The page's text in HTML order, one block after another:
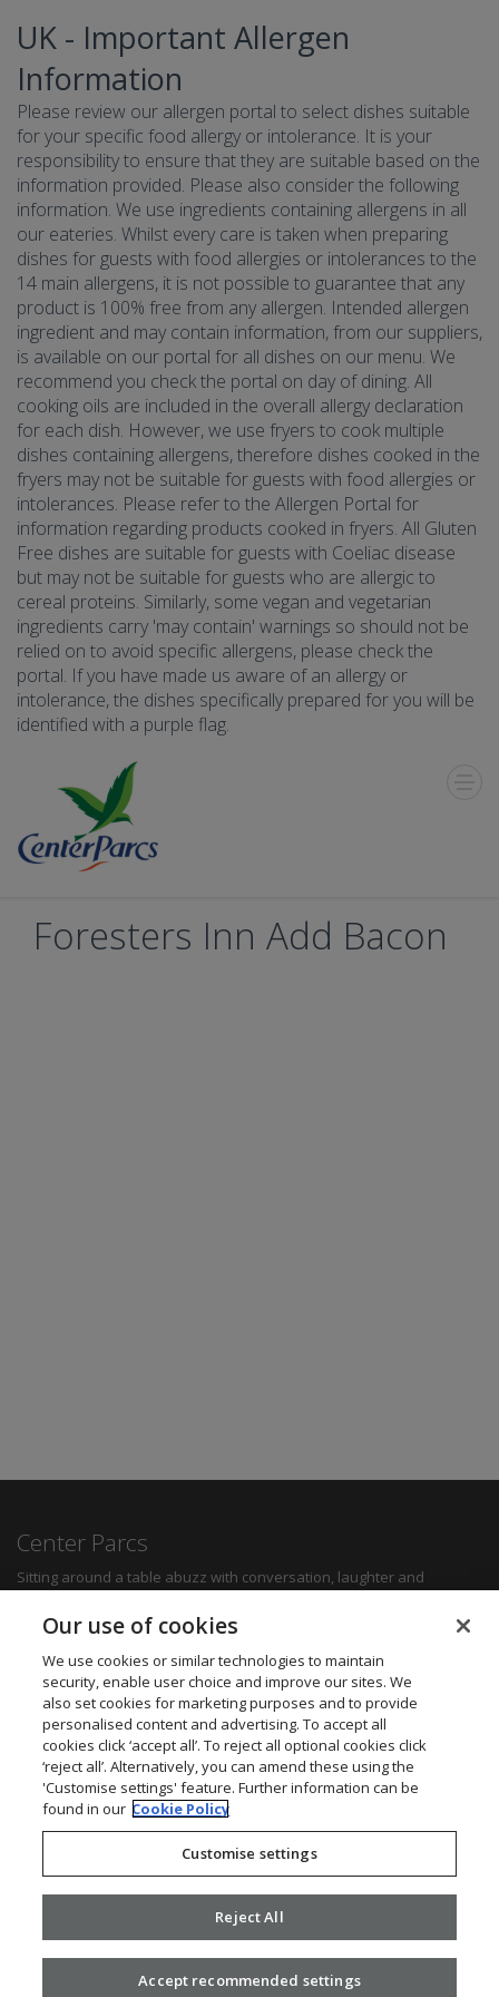
UK - Important Allergen
Information
Please review our allergen portal to select dishes suitable
for your specific food allergy or intolerance. It is your
responsibility to ensure that they are suitable based on the
information provided. Please also consider the following
information. We use ingredients containing allergens in all
our eateries. Whilst every care is taken when preparing
dishes for guests with food allergies or intolerances to the
14 main allergens, it is not possible to guarantee that any
product is 100% free from any allergen. Intended allergen
ingredient and may contain information, from our suppliers,
is available on our portal for all dishes on our menu. We
recommend you check the portal on day of dining. All
cooking oils are included in the overall allergy declaration
for each dish. However, we use fryers to cook multiple
dishes containing allergens, therefore dishes cooked in the
fryers may not be suitable for guests with food allergies or
intolerances. Please refer to the Allergen Portal for
information regarding products cooked in fryers. All Gluten
Free dishes are suitable for guests with Coeliac disease
but may not be suitable for guests who are allergic to
cereal proteins. Similarly, some vegan and vegetarian
ingredients carry 'may contain' warnings so should not be
relied on to avoid specific allergens, please check the
portal. If you have made us aware of an allergy or
intolerance, the dishes specifically prepared for you will be
identified with a purple flag.
Foresters Inn Add Bacon
Center Parcs
Sitting around a table abuzz with conversation, laughter and
delicious food can create some of the most memorable moments for
any family. Whether you want a quick bite to refuel between
activities, a hearty family meal or a romantic dinner for two, you'll be
sure to find something to suit all tastes.
Find out more
Want to get in touch? We’d love to hear from you.
Center Parcs Head Office
One Edison Rise
New Ollerton
Call: 03448 267723
Website:www.centerparcs.co.uk
Our use of cookies
We use cookies or similar technologies to maintain
security, enable user choice and improve our sites. We
also set cookies for marketing purposes and to provide
personalised content and advertising. To accept all
cookies click ‘accept all’. To reject all optional cookies click
‘reject all’. Alternatively, you can amend these using the
'Customise settings' feature. Further information can be
found in our Cookie Policy
Customise settings
Reject All
Accept recommended settings